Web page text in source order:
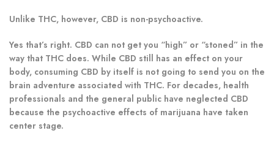
Unlike THC, however, CBD is non-psychoactive.
Yes that’s right. CBD can not get you “high” or “stoned” in the
way that THC does. While CBD still has an effect on your
body, consuming CBD by itself is not going to send you on the
brain adventure associated with THC. For decades, health
professionals and the general public have neglected CBD
because the psychoactive effects of marijuana have taken
center stage.